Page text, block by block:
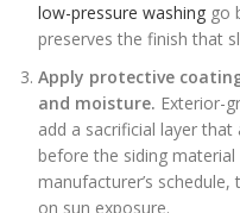
low-pressure washing go
preserves the finish that
Apply protective
and moisture. Exterior-
add a sacrificial layer that
before the siding
manufacturer’s
on sun exposure.